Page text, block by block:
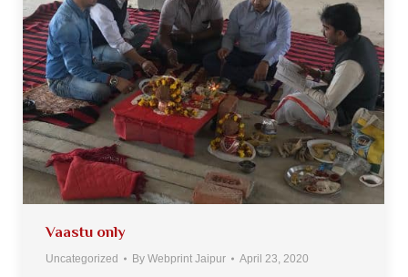
Vaastu only
Uncategorized By Webprint Jaipur April 23, 2020